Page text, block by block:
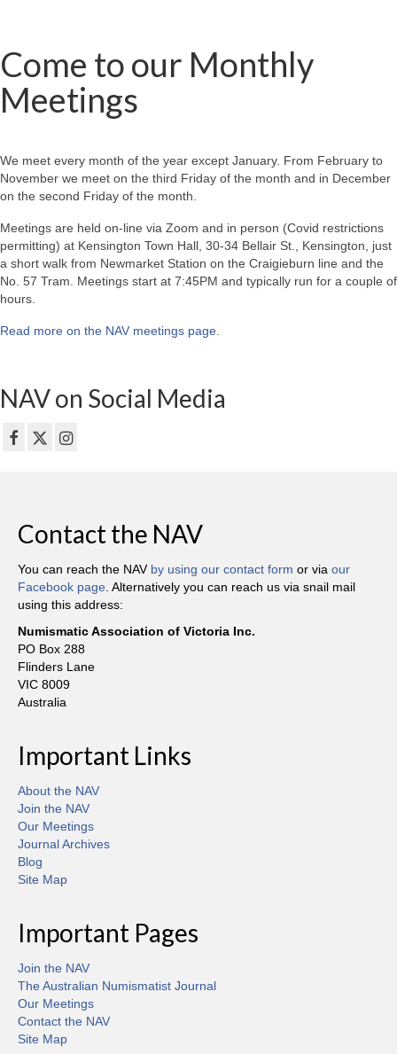
Come to our Monthly
Meetings
We meet every month of the year except January. From February to
November we meet on the third Friday of the month and in December
on the second Friday of the month.
Meetings are held on-line via Zoom and in person (Covid restrictions
permitting) at Kensington Town Hall, 30-34 Bellair St., Kensington, just
a short walk from Newmarket Station on the Craigieburn line and the
No. 57 Tram. Meetings start at 7:45PM and typically run for a couple of
hours.
Read more on the NAV meetings page
NAV on Social Media
Contact the NAV
You can reach the NAV by using our contact form or via our
Facebook page . Alternatively you can reach us via snail mail
using this address:
Numismatic Association of Victoria Inc.
PO Box 288
Flinders Lane
VIC 8009
Australia
Important Links
About the NAV
Join the NAV
Our Meetings
Journal Archives
Blog
Site Map
Important Pages
Join the NAV
The Australian Numismatist Journal
Our Meetings
Contact the NAV
Site Map